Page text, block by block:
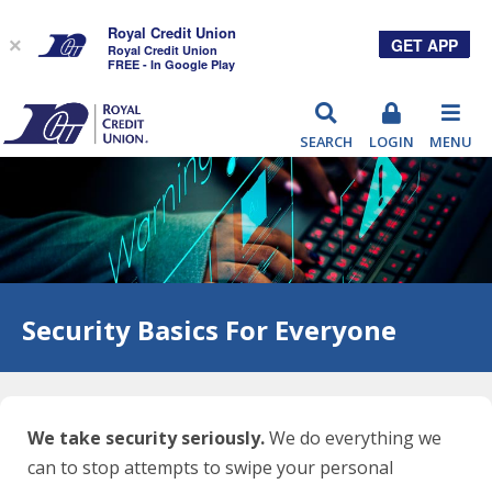
SEARCH LOGIN MENU
Security Basics For Everyone
We take security seriously.We do everything we
can to stop attempts to swipe your personal
×
Royal Credit Union
Royal Credit Union
FREE - In Google Play
GET APP